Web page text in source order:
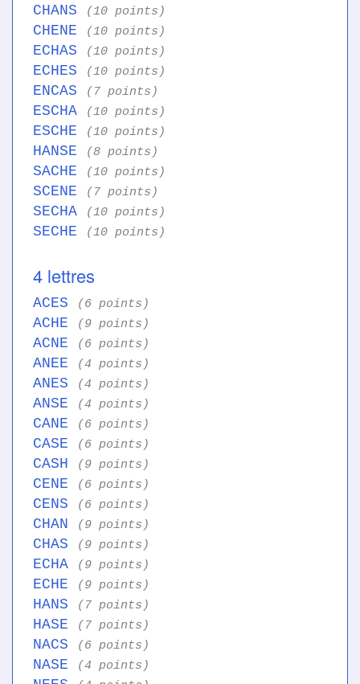
CHANS (10 points)
CHENE (10 points)
ECHAS (10 points)
ECHES (10 points)
ENCAS (7 points)
ESCHA (10 points)
ESCHE (10 points)
HANSE (8 points)
SACHE (10 points)
SCENE (7 points)
SECHA (10 points)
SECHE (10 points)
4 lettres
ACES (6 points)
ACHE (9 points)
ACNE (6 points)
ANEE (4 points)
ANES (4 points)
ANSE (4 points)
CANE (6 points)
CASE (6 points)
CASH (9 points)
CENE (6 points)
CENS (6 points)
CHAN (9 points)
CHAS (9 points)
ECHA (9 points)
ECHE (9 points)
HANS (7 points)
HASE (7 points)
NACS (6 points)
NASE (4 points)